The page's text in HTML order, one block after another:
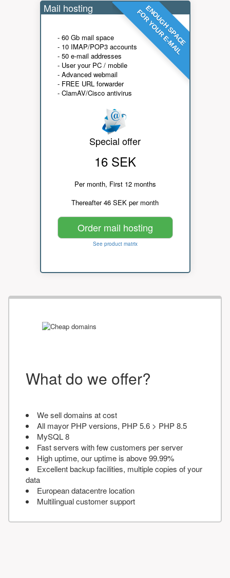
ENOUGH SPACE
FOR YOUR E-MAIL
Mail hosting
- 60 Gb mail space
- 10 IMAP/POP3 accounts
- 50 e-mail addresses
- User your PC / mobile
- Advanced webmail
- FREE URL forwarder
- ClamAV/Cisco antivirus
Special offer
16 SEK
Per month, First 12 months
Thereafter 46 SEK per month
Order mail hosting
See product matrix
What do we offer?
We sell domains at cost
All mayor PHP versions, PHP 5.6 > PHP 8.5
MySQL 8
Fast servers with few customers per server
High uptime, our uptime is above 99.99%
Excellent backup facilities, multiple copies of your
data
European datacentre location
Multilingual customer support